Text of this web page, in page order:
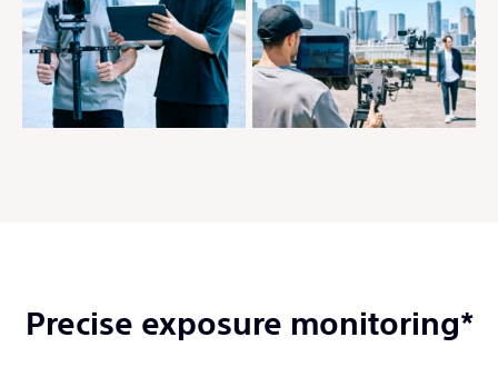
Precise exposure monitoring*